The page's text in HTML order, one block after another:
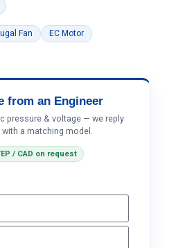
Fan
EC Motor
from an Engineer
pressure & voltage — we reply
a matching model.
/ CAD on request